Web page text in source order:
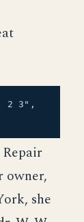
2 3",
owner,
she